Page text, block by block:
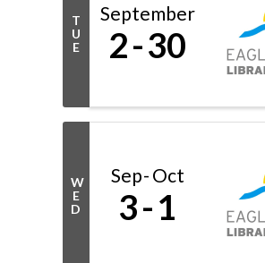
T
U
E
September
2 30
W
E
D
Sep Oct
3 1